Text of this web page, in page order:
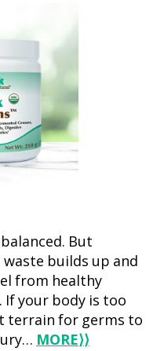
But
builds up and
from healthy
If your body is too
terrain for germs to
MORE⟩⟩